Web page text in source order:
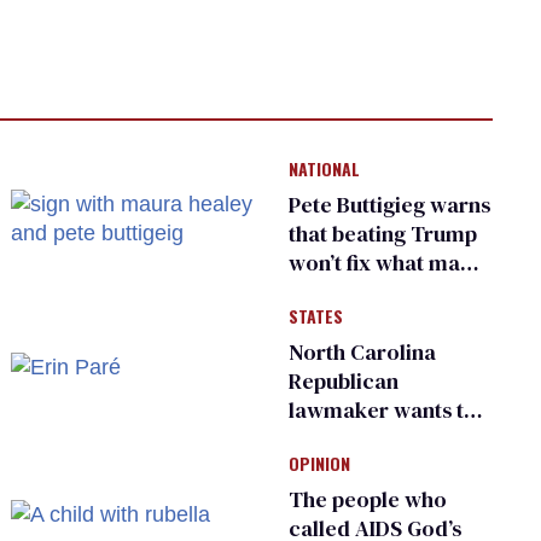
NATIONAL
Pete Buttigieg warns
that beating Trump
won’t fix what made
STATES
North Carolina
Republican
lawmaker wants the
transgender
teachers can wear
OPINION
The people who
called AIDS God’s